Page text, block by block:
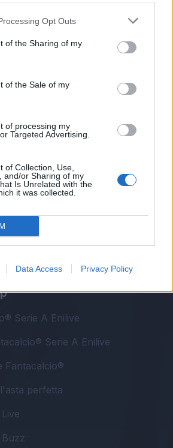
Opt Outs
of the Sharing of my
of the Sale of my
of processing my
Targeted Advertising.
of Collection, Use,
and/or Sharing of my
Is Unrelated with the
it was collected.
Data Access Privacy Policy
Serie A Enilive
Serie A Enilive
Fantacalcio®
perfetta